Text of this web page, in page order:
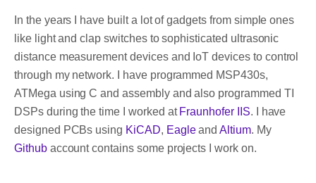
In the years I have built a lot of gadgets from simple ones
like light and clap switches to sophisticated ultrasonic
distance measurement devices and IoT devices to control
through my network. I have programmed MSP430s,
ATMega using C and assembly and also programmed TI
DSPs during the time I worked at Fraunhofer IIS. I have
designed PCBs using KiCAD, EagleandAltium. My
Githubaccount contains some projects I work on.